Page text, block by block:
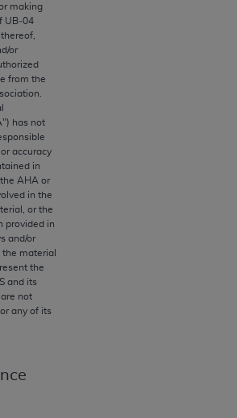
making
UB‐04
or
from the
") has not
accuracy
in
AHA or
in the
or the
provided in
and/or
material
the
and its
not
or any of its
license is determined by the AMA,
Any questions pertaining to
of the CPT should be addressed
do not act for or on behalf of
RESPONSIBILITY FOR
TO END USER USE
WILL NOT BE LIABLE FOR ANY
TO ANY ERRORS,
INACCURACIES IN THE
MATERIAL CONTAINED ON
event shall CMS be liable for
incidental, or consequential
out of the use of such information
terms and conditions be
please indicate your agreement